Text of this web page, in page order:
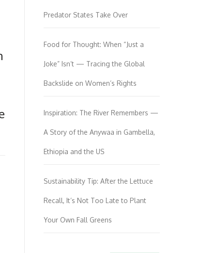
Predator States Take Over
Food for Thought: When “Just a
Joke” Isn’t — Tracing the Global
Backslide on Women’s Rights
Inspiration: The River Remembers —
A Story of the Anywaa in Gambella,
Ethiopia and the US
Sustainability Tip: After the Lettuce
Recall, It’s Not Too Late to Plant
Your Own Fall Greens